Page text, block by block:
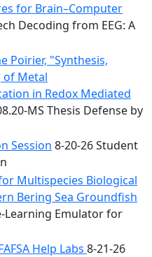
for Brain–Computer
Decoding from EEG: A
Poirier, "Synthesis,
of Metal
in Redox Mediated
MS Thesis Defense by
Session 8-20-26 Student
Multispecies Biological
Bering Sea Groundfish
Learning Emulator for
Help Labs 8-21-26